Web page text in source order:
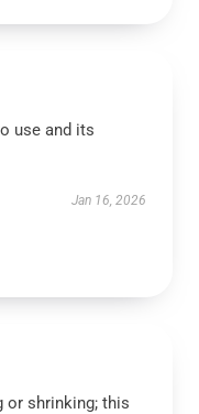
use and its
Jan 16, 2026
or shrinking; this